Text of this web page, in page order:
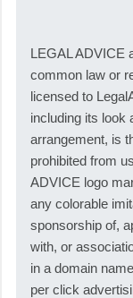
LEGAL ADVICE
common law or
licensed to
including its look
arrangement, is
prohibited from
ADVICE logo
any colorable
sponsorship of,
with, or
in a domain
per click